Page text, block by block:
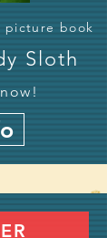
picture book
Sloth